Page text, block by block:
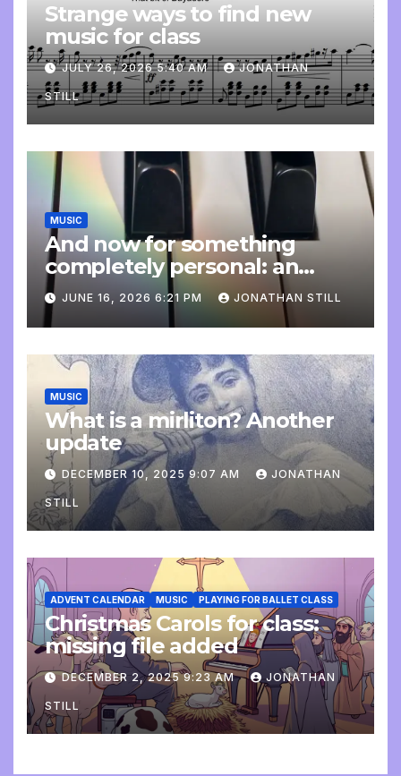
Strange ways to find new
music for class
JULY 26, 2026 5:40 AM JONATHAN
STILL
MUSIC
And now for something
completely personal: an
update
JUNE 16, 2026 6:21 PM JONATHAN STILL
MUSIC
What is a mirliton? Another
update
DECEMBER 10, 2025 9:07 AM JONATHAN
STILL
ADVENT CALENDAR MUSIC PLAYING FOR BALLET CLASS
Christmas Carols for class:
missing file added
DECEMBER 2, 2025 9:23 AM JONATHAN
STILL